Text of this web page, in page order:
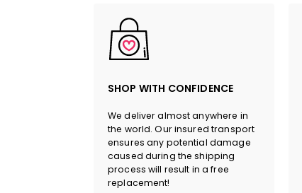
SHOP WITH CONFIDENCE
We deliver almost anywhere in
the world. Our insured transport
ensures any potential damage
caused during the shipping
process will result in a free
replacement!